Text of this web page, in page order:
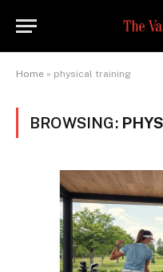
Home » physical training
BROWSING: